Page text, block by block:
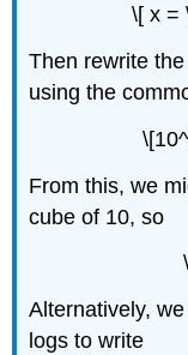
\[ x =
Then rewrite
using the
From this, we
cube of 10, so
Alternatively,
logs to write